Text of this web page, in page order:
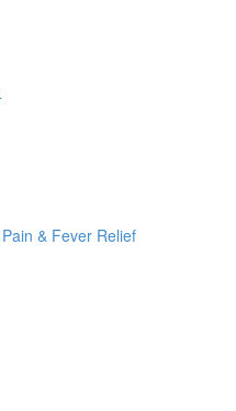
Pain & Fever Relief